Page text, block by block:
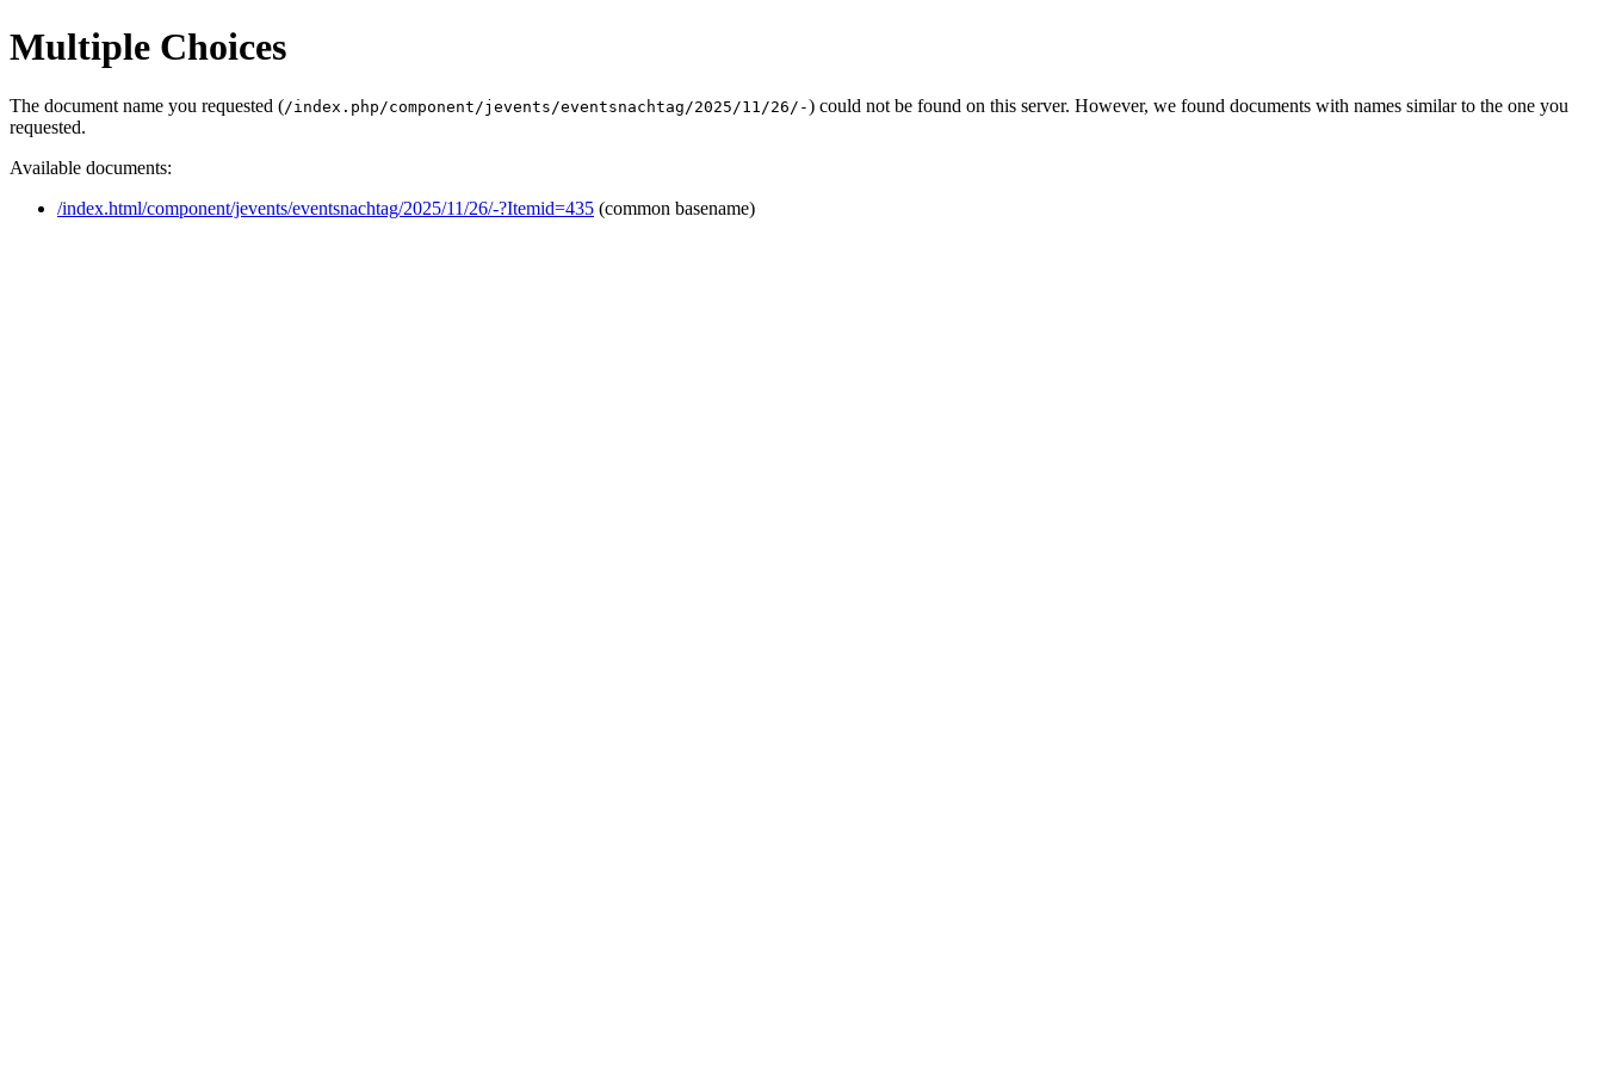
Multiple Choices
The document name you requested (/index.php/component/jevents/eventsnachtag/2025/11/26/-) could not be found on this server. However, we found documents with names similar to the one you
requested.
Available documents:
/index.html/component/jevents/eventsnachtag/2025/11/26/-?Itemid=435 (common basename)